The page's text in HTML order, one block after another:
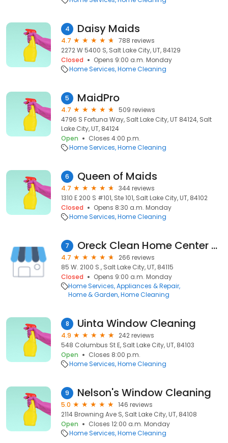
4 Daisy Maids
4.7
788 reviews
2272 W 5400 S, Salt Lake City, UT, 84129
Closed
Opens 9:00 a.m. Monday
Home Services Home Cleaning
5 MaidPro
4.7
509 reviews
4796 S Fortuna Way, Salt Lake City, UT 84124, Salt
Lake City, UT, 84124
Open
Closes 4:00 p.m.
Home Services Home Cleaning
6 Queen of Maids
4.7
344 reviews
1310 E 200 S #101, Ste 101, Salt Lake City, UT, 84102
Closed
Opens 8:30 a.m. Monday
Home Services Home Cleaning
7 Oreck Clean Home Center - Salt Lake City
4.7
266 reviews
85 W. 2100 S., Salt Lake City, UT, 84115
Closed
Opens 9:00 a.m. Monday
Home Services Appliances & Repair
Home & Garden Home Cleaning
8 Uinta Window Cleaning
4.9
242 reviews
548 Columbus St E, Salt Lake City, UT, 84103
Open
Closes 8:00 p.m.
Home Services Home Cleaning
9 Nelson's Window Cleaning
5.0
146 reviews
2114 Browning Ave S, Salt Lake City, UT, 84108
Open
Closes 12:00 a.m. Monday
Home Services Home Cleaning